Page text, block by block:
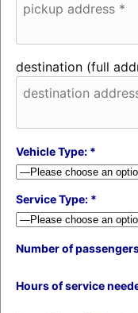
destination (full
Vehicle Type: *
Service Type: *
Number of
Hours of service